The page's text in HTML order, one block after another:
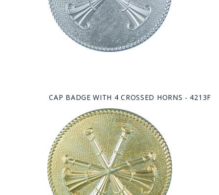
CAP BADGE WITH 4 CROSSED HORNS - 4213F